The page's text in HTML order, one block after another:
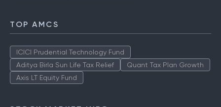
TOP AMCS
ICICI Prudential Technology Fund
Aditya Birla Sun Life Tax Relief
Quant Tax Plan Growth
Axis LT Equity Fund